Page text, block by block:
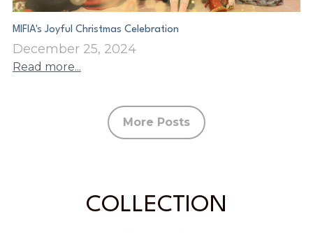
MIFIA's Joyful Christmas Celebration
December 25, 2024
Read more...
More Posts
COLLECTION